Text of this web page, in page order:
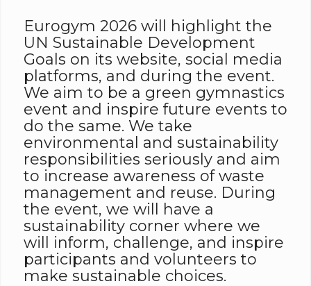
Eurogym 2026 will highlight the
UN Sustainable Development
Goals on its website, social media
platforms, and during the event.
We aim to be a green gymnastics
event and inspire future events to
do the same. We take
environmental and sustainability
responsibilities seriously and aim
to increase awareness of waste
management and reuse. During
the event, we will have a
sustainability corner where we
will inform, challenge, and inspire
participants and volunteers to
make sustainable choices.